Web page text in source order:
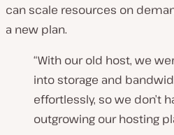
can scale resources on
a new plan.
“With our old host, we
into storage and
effortlessly, so we don’t
outgrowing our hosting